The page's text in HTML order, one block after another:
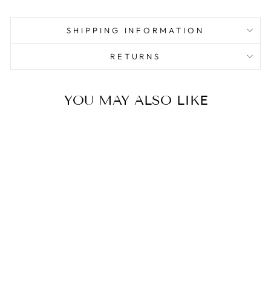
SHIPPING INFORMATION
RETURNS
YOU MAY ALSO LIKE